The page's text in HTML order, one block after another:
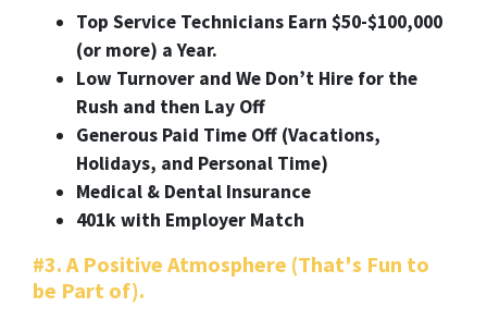
Top Service Technicians Earn $50-$100,000
(or more) a Year.
Low Turnover and We Don’t Hire for the
Rush and then Lay Off
Generous Paid Time Off (Vacations,
Holidays, and Personal Time)
Medical & Dental Insurance
401k with Employer Match
#3. A Positive Atmosphere (That's Fun to
be Part of).